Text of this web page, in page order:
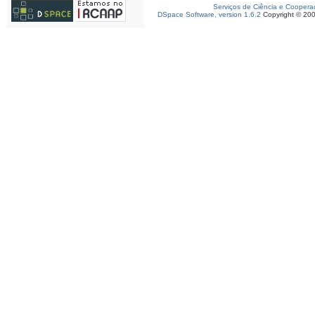
Serviços de Ciência e
DSpace Software, version 1.6.2 Copyright ©